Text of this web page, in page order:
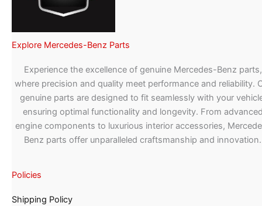
Explore Mercedes-Benz Parts
Experience the excellence of genuine Mercedes-Benz parts,
where precision and quality meet performance and reliability.
genuine parts are designed to fit seamlessly with your
ensuring optimal functionality and longevity. From
engine components to luxurious interior accessories,
Benz parts offer unparalleled craftsmanship and innovation.
Policies
Shipping Policy